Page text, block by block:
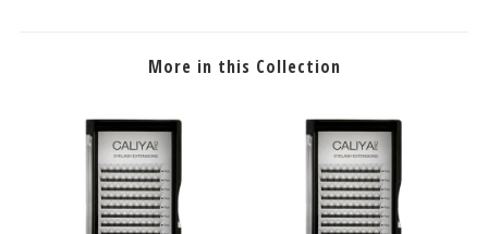
More in this Collection